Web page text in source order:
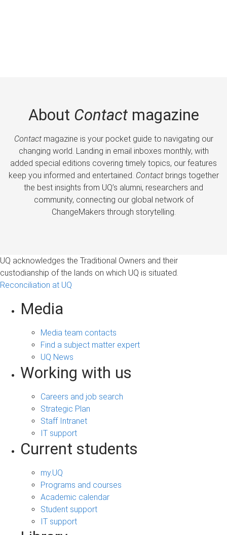
About Contactmagazine
Contactmagazine is your pocket guide to navigating our
changing world. Landing in email inboxes monthly, with
added special editions covering timely topics, our features
keep you informed and entertained. Contactbrings together
the best insights from UQ’s alumni, researchers and
community, connecting our global network of
ChangeMakers through storytelling.
UQ acknowledges the Traditional Owners and their
custodianship of the lands on which UQ is situated.
Reconciliation at UQ
Media
Media team contacts
Find a subject matter expert
UQ News
Working with us
Careers and job search
Strategic Plan
Staff Intranet
IT support
Current students
my.UQ
Programs and courses
Academic calendar
Student support
IT support